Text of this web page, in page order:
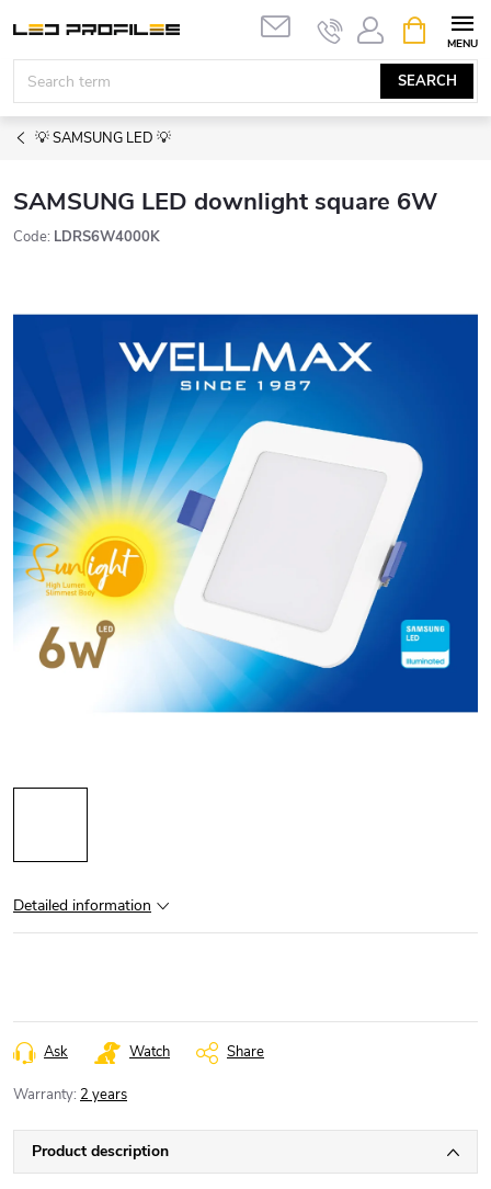
content
SEARCH
CART
💡 SAMSUNG LED 💡
SAMSUNG LED downlight square 6W
Code: LDRS6W4000K
Detailed information
Ask Watch Share
Warranty: 2 years
Product description